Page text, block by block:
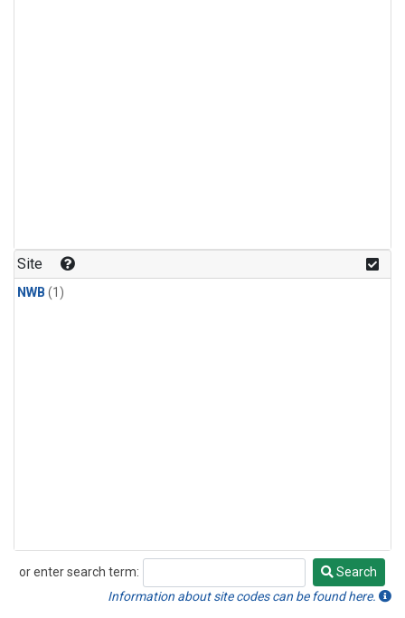
Site
NWB (1)
or enter search term:
Search
Search
Information about site codes can be found here.